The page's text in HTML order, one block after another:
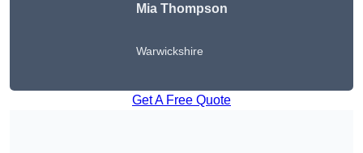
Mia Thompson
Warwickshire
Get A Free Quote